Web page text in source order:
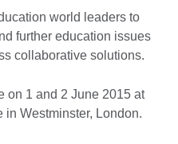
world leaders to
further education issues
collaborative solutions.
on 1 and 2 June 2015 at
in Westminster, London.